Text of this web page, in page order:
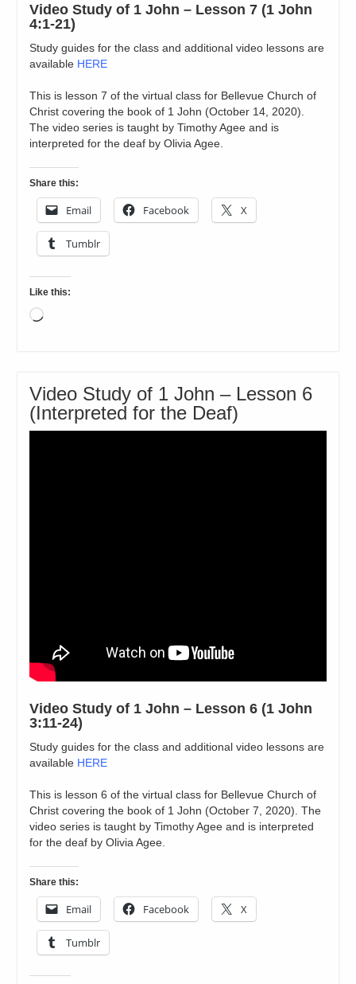
Video Study of 1 John – Lesson 7 (1 John
4:1-21)
Study guides for the class and additional video lessons are
available HERE
This is lesson 7 of the virtual class for Bellevue Church of
Christ covering the book of 1 John (October 14, 2020).
The video series is taught by Timothy Agee and is
interpreted for the deaf by Olivia Agee.
Share this:
Email Facebook X
Tumblr
Like this:
Loading…
Video Study of 1 John – Lesson 6
(Interpreted for the Deaf)
Video Study of 1 John – Lesson 6 (1 John
3:11-24)
Study guides for the class and additional video lessons are
available HERE
This is lesson 6 of the virtual class for Bellevue Church of
Christ covering the book of 1 John (October 7, 2020). The
video series is taught by Timothy Agee and is interpreted
for the deaf by Olivia Agee.
Share this:
Email Facebook X
Tumblr